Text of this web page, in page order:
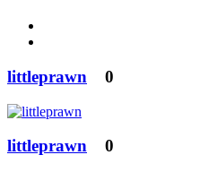
littleprawn 0
littleprawn 0